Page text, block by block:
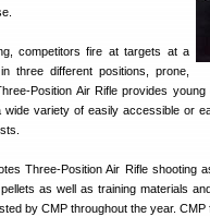
competitors fire at targets at a
three different positions, prone,
Position Air Rifle provides
variety of easily accessible or
Three-Position Air Rifle shooting
as well as training materials
by CMP throughout the year.